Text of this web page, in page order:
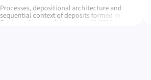
Processes, depositional architecture and
sequential context of deposits formed in
fluviomarine transition zones (FMTZ) for the